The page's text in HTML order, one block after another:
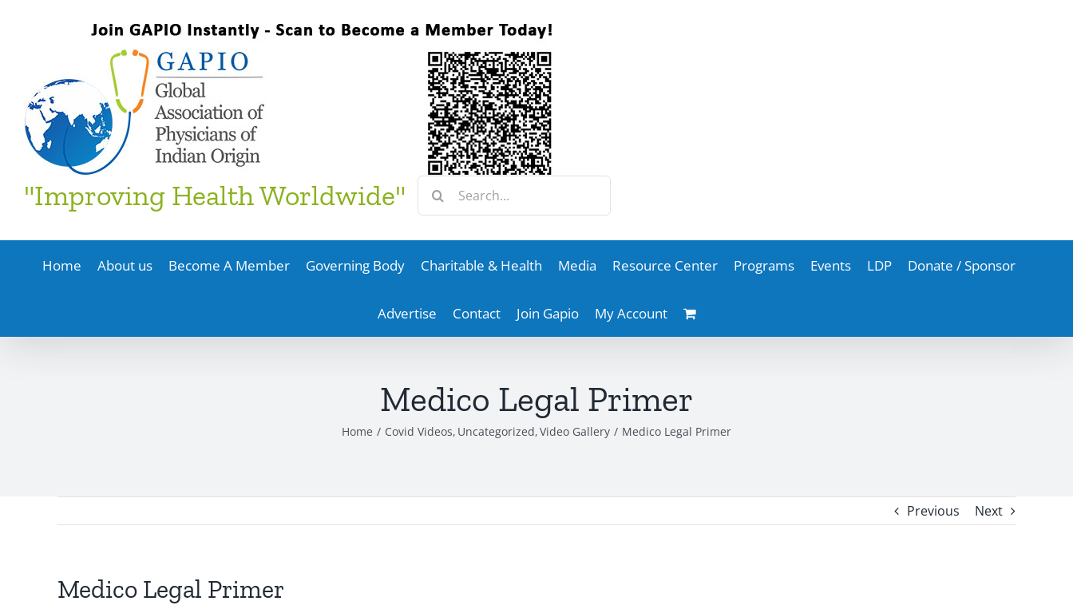
"Improving Health Worldwide"
Search
Home About us Become A Member Governing Body Charitable & Health Media Resource Center Programs Events LDP Donate / Sponsor
Advertise Contact Join Gapio My Account
Medico Legal Primer
Home Covid Videos Uncategorized Video Gallery Medico Legal Primer
Previous Next
Medico Legal Primer